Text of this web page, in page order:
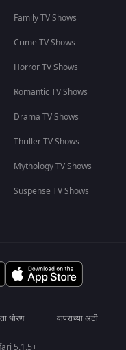
Family TV Shows
Crime TV Shows
Horror TV Shows
Romantic TV Shows
Drama TV Shows
Thriller TV Shows
Mythology TV Shows
Suspense TV Shows
धोरण वापराच्या अटी
5.1.5+